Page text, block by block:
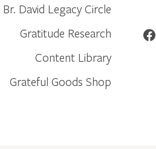
Br. David Legacy Circle
Gratitude Research
Content Library
Grateful Goods Shop
Facebook